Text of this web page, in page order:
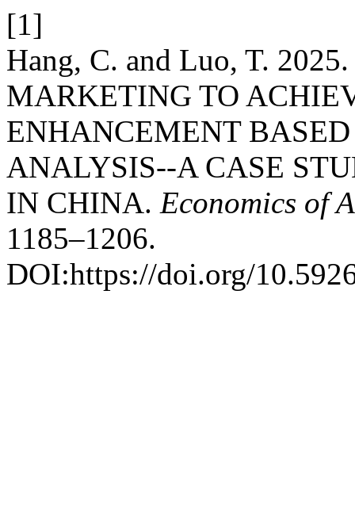
[1]
Hang, C. and Luo, T.
MARKETING TO
ENHANCEMENT
ANALYSIS--A CASE
IN CHINA. Economics of
1185–1206.
DOI:https://doi.org/